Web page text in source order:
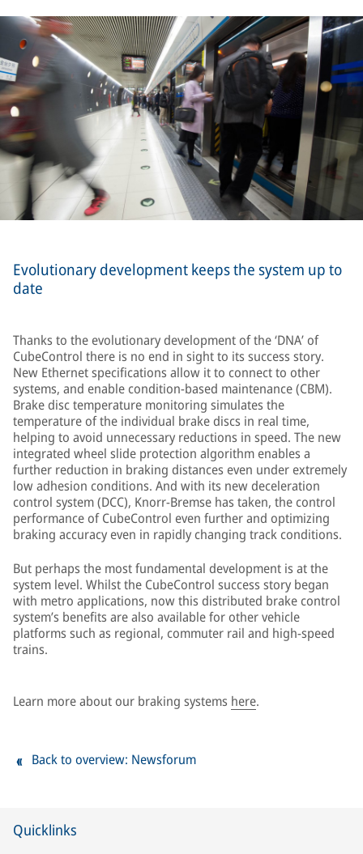
Evolutionary development keeps the system up to
date
Thanks to the evolutionary development of the ‘DNA’ of
CubeControl there is no end in sight to its success story.
New Ethernet specifications allow it to connect to other
systems, and enable condition-based maintenance (CBM).
Brake disc temperature monitoring simulates the
temperature of the individual brake discs in real time,
helping to avoid unnecessary reductions in speed. The new
integrated wheel slide protection algorithm enables a
further reduction in braking distances even under extremely
low adhesion conditions. And with its new deceleration
control system (DCC), Knorr-Bremse has taken, the control
performance of CubeControl even further and optimizing
braking accuracy even in rapidly changing track conditions.
But perhaps the most fundamental development is at the
system level. Whilst the CubeControl success story began
with metro applications, now this distributed brake control
system’s benefits are also available for other vehicle
platforms such as regional, commuter rail and high-speed
trains.
Learn more about our braking systems here.
Back to overview: Newsforum
Quicklinks